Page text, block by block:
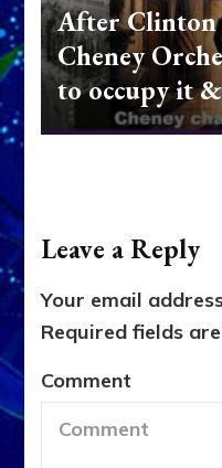
After Clinton
Cheney
to occupy it
Leave a Reply
Your email
Required fields
Comment